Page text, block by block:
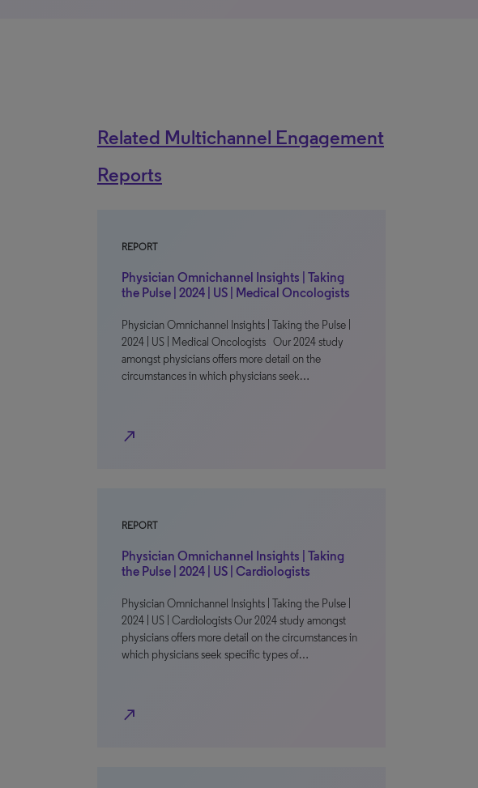
Related Multichannel Engagement
Reports
REPORT
Physician Omnichannel Insights | Taking
the Pulse | 2024 | US | Medical Oncologists
Physician Omnichannel Insights | Taking the Pulse |
2024 | US | Medical Oncologists Our 2024 study
amongst physicians offers more detail on the
circumstances in which physicians seek…
north_east
REPORT
Physician Omnichannel Insights | Taking
the Pulse | 2024 | US | Cardiologists
Physician Omnichannel Insights | Taking the Pulse |
2024 | US | Cardiologists Our 2024 study amongst
physicians offers more detail on the circumstances in
which physicians seek specific types of…
north_east